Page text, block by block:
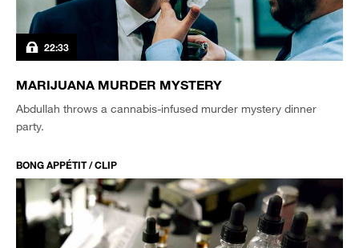
22:33
MARIJUANA MURDER MYSTERY
Abdullah throws a cannabis-infused murder mystery dinner
party.
BONG APPÉTIT / CLIP